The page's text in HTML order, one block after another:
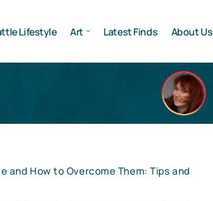
Lifestyle Art Latest Finds About Us
and How to Overcome Them: Tips and